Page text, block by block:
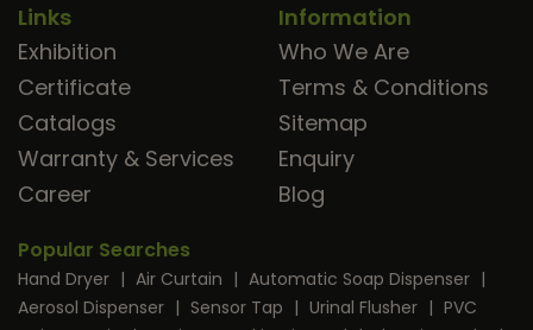
Links
Exhibition
Certificate
Catalogs
Warranty & Services
Career
Information
Who We Are
Terms & Conditions
Sitemap
Enquiry
Blog
Popular Searches
Hand Dryer | Air Curtain | Automatic Soap Dispenser |
Aerosol Dispenser | Sensor Tap | Urinal Flusher | PVC